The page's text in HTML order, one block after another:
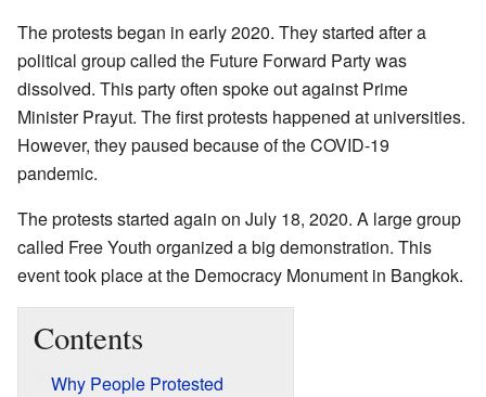
The protests began in early 2020. They started after a
political group called the Future Forward Party was
dissolved. This party often spoke out against Prime
Minister Prayut. The first protests happened at universities.
However, they paused because of the COVID-19
pandemic.
The protests started again on July 18, 2020. A large group
called Free Youth organized a big demonstration. This
event took place at the Democracy Monument in Bangkok.
Contents
Why People Protested